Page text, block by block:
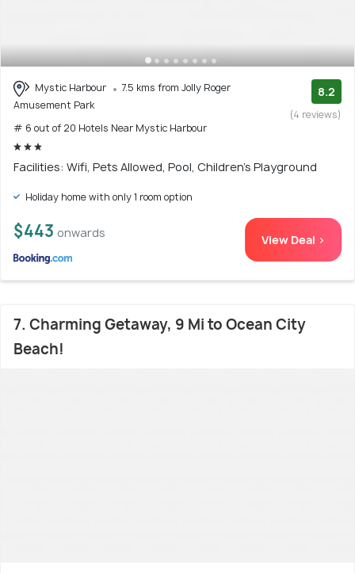
Mystic Harbour
7.5 kms from Jolly Roger
Amusement Park
# 6 out of 20 Hotels Near Mystic Harbour
8.2
(4 reviews)
Facilities: Wifi, Pets Allowed, Pool, Children's Playground
Holiday home with only 1 room option
$443 onwards View Deal >
7. Charming Getaway, 9 Mi to Ocean City
Beach!